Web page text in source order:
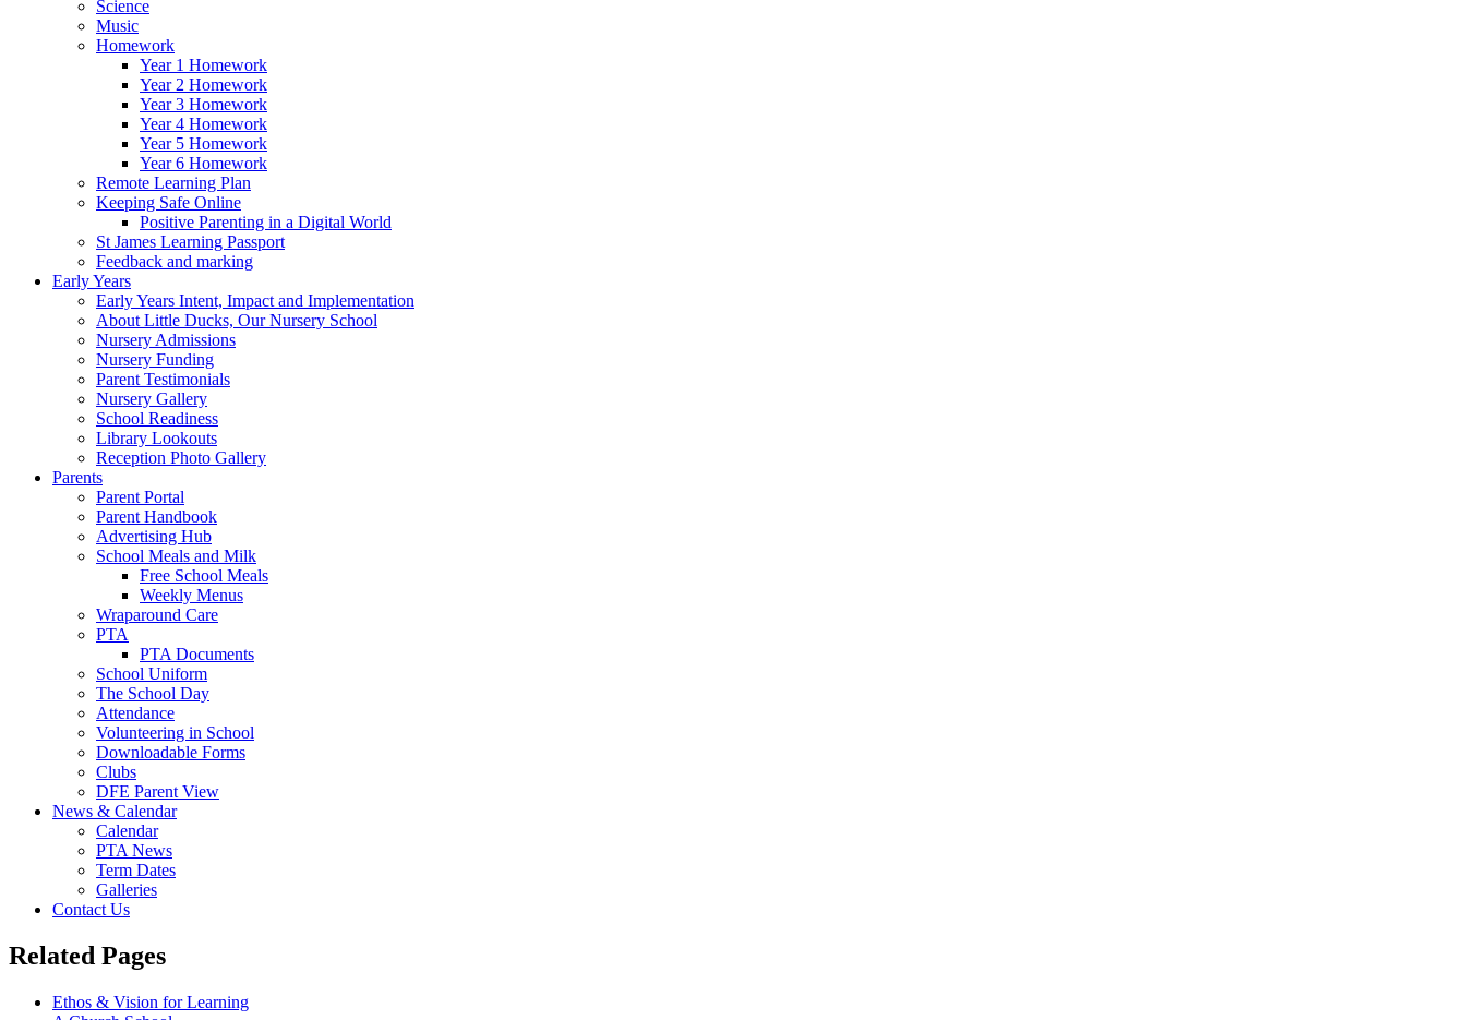
Science
Music
Homework
Year 1 Homework
Year 2 Homework
Year 3 Homework
Year 4 Homework
Year 5 Homework
Year 6 Homework
Remote Learning Plan
Keeping Safe Online
Positive Parenting in a Digital World
St James Learning Passport
Feedback and marking
Early Years
Early Years Intent, Impact and Implementation
About Little Ducks, Our Nursery School
Nursery Admissions
Nursery Funding
Parent Testimonials
Nursery Gallery
School Readiness
Library Lookouts
Reception Photo Gallery
Parents
Parent Portal
Parent Handbook
Advertising Hub
School Meals and Milk
Free School Meals
Weekly Menus
Wraparound Care
PTA
PTA Documents
School Uniform
The School Day
Attendance
Volunteering in School
Downloadable Forms
Clubs
DFE Parent View
News & Calendar
Calendar
PTA News
Term Dates
Galleries
Contact Us
Related Pages
Ethos & Vision for Learning